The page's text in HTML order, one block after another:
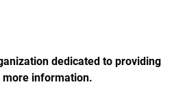
dedicated to providing
information.